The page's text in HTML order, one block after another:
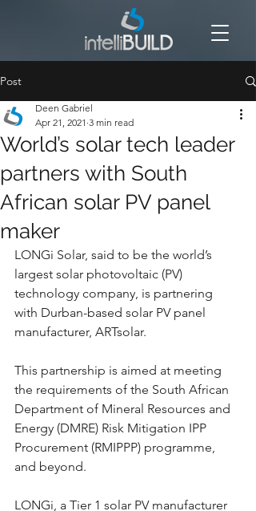
Post
World’s solar tech leader
partners with South
African solar PV panel
maker
Deen Gabriel
Apr 21, 2021 3 min read
LONGi Solar, said to be the world’s
largest solar photovoltaic (PV)
technology company, is partnering
with Durban-based solar PV panel
manufacturer, ARTsolar.
This partnership is aimed at meeting
the requirements of the South African
Department of Mineral Resources and
Energy (DMRE) Risk Mitigation IPP
Procurement (RMIPPP) programme,
and beyond.
LONGi, a Tier 1 solar PV manufacturer